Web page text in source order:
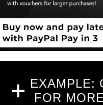
EXAMPLE:
FOR